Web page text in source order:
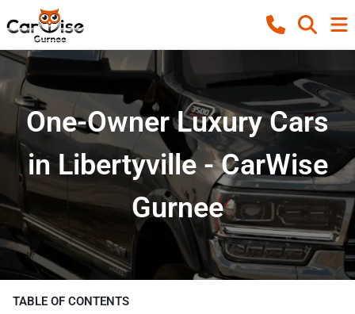
One-Owner Luxury Cars
in Libertyville - CarWise
Gurnee
TABLE OF CONTENTS